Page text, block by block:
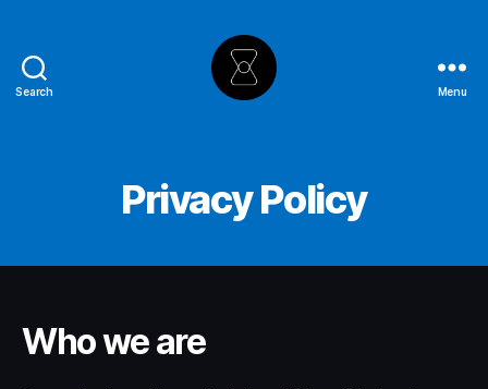
Search Menu
Privacy Policy
Who we are